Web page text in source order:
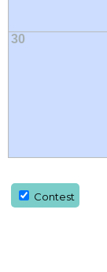
30
Contest